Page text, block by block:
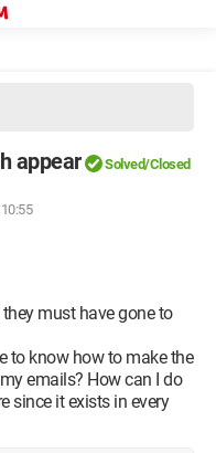
appear Solved/Closed
must have gone to
to know how to make the
emails? How can I do
since it exists in every